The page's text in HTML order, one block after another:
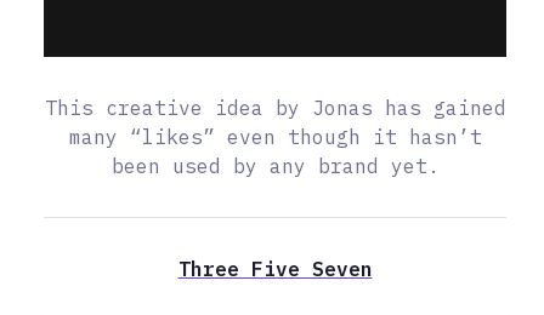
This creative idea by Jonas has gained
many “likes” even though it hasn’t
been used by any brand yet.
Three Five Seven